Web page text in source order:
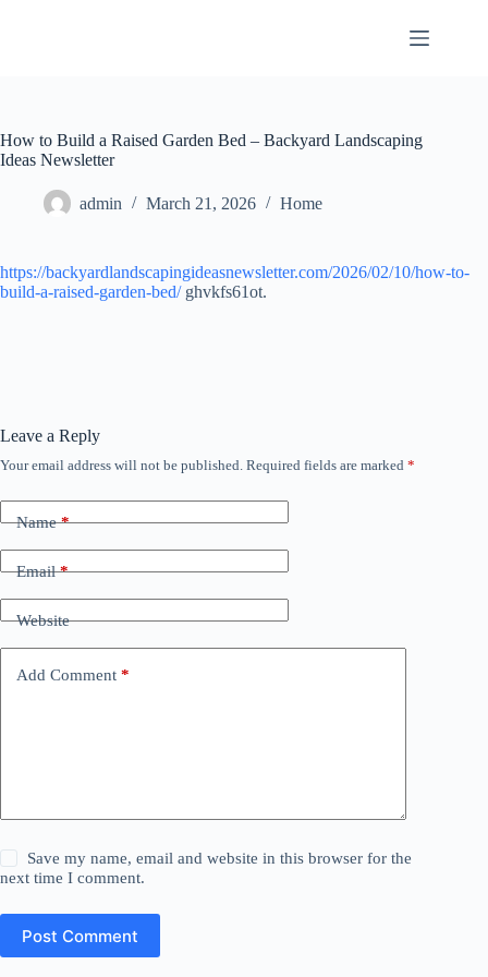
How to Build a Raised Garden Bed – Backyard Landscaping
Ideas Newsletter
admin March 21, 2026 Home
https://backyardlandscapingideasnewsletter.com/2026/02/10/how-to-
build-a-raised-garden-bed/ghvkfs61ot.
Leave a Reply
Your email address will not be published. Required fields are marked *
Name*
Email*
Website
Add Comment *
Save my name, email and website in this browser for the
next time I comment.
Post Comment